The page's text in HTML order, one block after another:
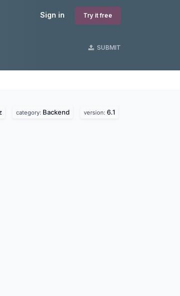
Sign in Try it free
SUBMIT
category: Backend version: 6.1